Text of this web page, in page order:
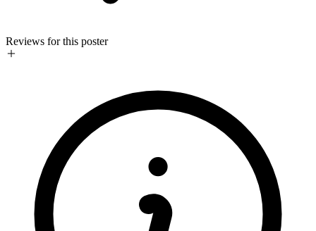
Reviews for this poster